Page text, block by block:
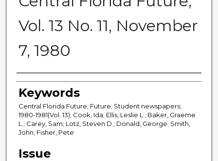
Vol. 13 No. 11, November
7, 1980
Creator
Keywords
Central Florida Future; Future; Student newspapers;
1980-1981(Vol. 13); Cook, Ida; Ellis, Leslie L.; Baker, Graeme
L.; Carey, Sam; Lotz, Steven D.; Donald, George; Smith,
John; Fisher, Pete
Issue